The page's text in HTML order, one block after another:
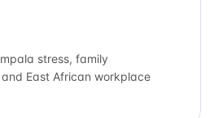
stress, family
East African workplace